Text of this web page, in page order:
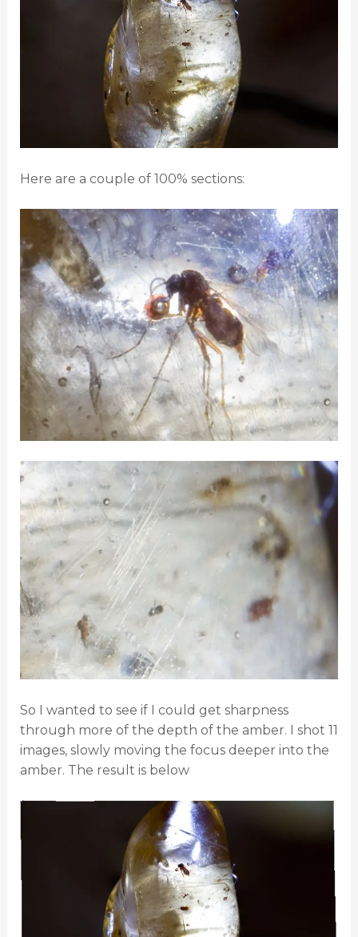
Here are a couple of 100% sections:
So I wanted to see if I could get sharpness
through more of the depth of the amber. I shot 11
images, slowly moving the focus deeper into the
amber. The result is below